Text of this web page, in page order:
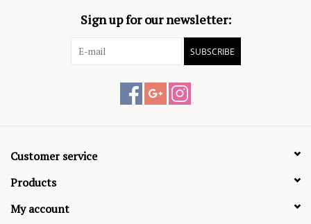
Sign up for our newsletter:
SUBSCRIBE
Customer service
Products
My account